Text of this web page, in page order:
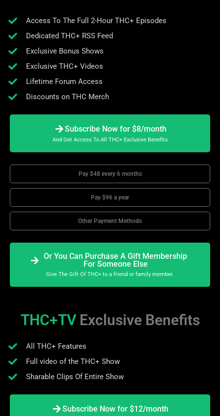
Access To The Full 2-Hour THC+ Episodes
Dedicated THC+ RSS Feed
Exclusive Bonus Shows
Exclusive THC+ Videos
Lifetime Forum Access
Discounts on THC Merch
Subscribe Now for $8/month
And Get Access To All THC+ Exclusive Benefits
Pay $48 every 6 months
Pay $96 a year
Other Payment Methods
Or You Can Purchase A Gift Membership
For Someone Else
Give The Gift Of THC+ to a friend or family member.
THC+TV Exclusive Benefits
All THC+ Features
Full video of the THC+ Show
Sharable Clips Of Entire Show
Subscribe Now for $12/month